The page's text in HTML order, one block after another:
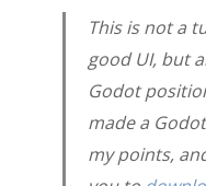
This isnota
good UI, but
Godot
made a
my points,